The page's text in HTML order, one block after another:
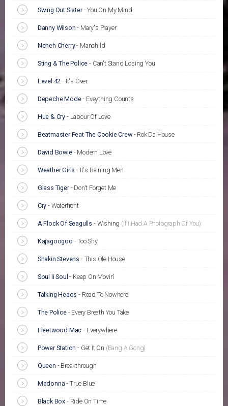
Swing Out Sister-You On My Mind
Danny Wilson - Mary's Prayer
Neneh Cherry- Manchild
Sting & The Police - Can't Stand Losing You
Level 42 - It's Over
Depeche Mode- Eveything Counts
Hue & Cry - Labour Of Love
Beatmaster Feat The Cookie Crew- Rok Da House
David Bowie- Modern Love
Weather Girls - It's Raining Men
Glass Tiger- Don't Forget Me
Cry - Waterfront
A Flock Of Seagulls - Wishing (If I Had A Photograph Of You)
Kajagoogoo -Too Shy
Shakin Stevens - This Ole House
Soul Ii Soul - Keep On Movin'
Talking Heads - Road To Nowhere
The Police- Every Breath You Take
Fleetwood Mac - Everywhere
Power Station - Get It On (Bang A Gong)
Queen - Breakthrough
Madonna - True Blue
Black Box - Ride On Time